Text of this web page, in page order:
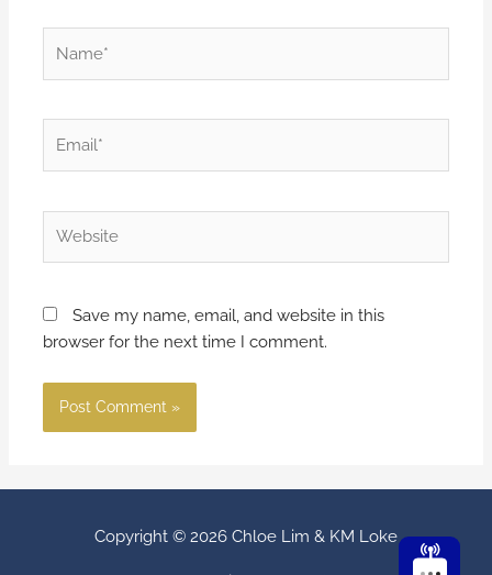
Save my name, email, and website in this
browser for the next time I comment.
Copyright © 2026 Chloe Lim & KM Loke